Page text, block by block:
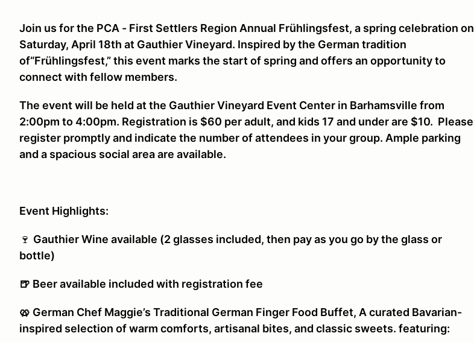
Join us for the PCA - First Settlers Region Annual Frühlingsfest, a spring celebration on
Saturday, April 18th at Gauthier Vineyard. Inspired by the German tradition
of“Frühlingsfest,” this event marks the start of spring and offers an opportunity to
connect with fellow members.
The event will be held at the Gauthier Vineyard Event Center in Barhamsville from
2:00pm to 4:00pm. Registration is $60 per adult, and kids 17 and under are $10. Please
register promptly and indicate the number of attendees in your group. Ample parking
and a spacious social area are available.
Event Highlights:
🍷 Gauthier Wine available (2 glasses included, then pay as you go by the glass or
bottle)
🍺 Beer available included with registration fee
🥨 German Chef Maggie’s Traditional German Finger Food Buffet, A curated Bavarian-
inspired selection of warm comforts, artisanal bites, and classic sweets. featuring: